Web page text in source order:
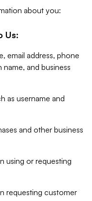
about you:
Us:
email address, phone
and business
as username and
and other business
using or requesting
requesting customer